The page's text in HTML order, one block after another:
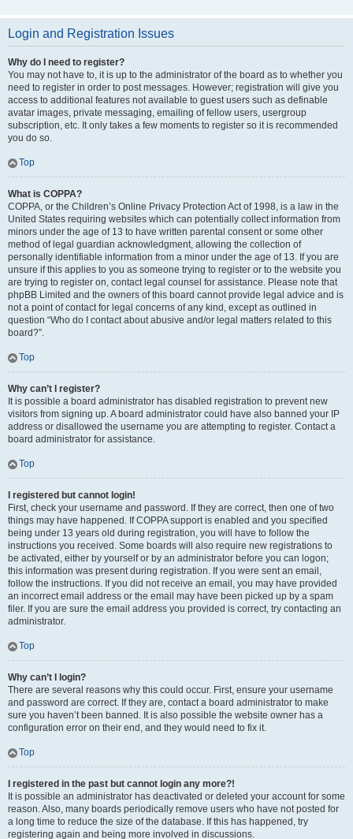
Login and Registration Issues
Why do I need to register?
You may not have to, it is up to the administrator of the board as to whether you
need to register in order to post messages. However; registration will give you
access to additional features not available to guest users such as definable
avatar images, private messaging, emailing of fellow users, usergroup
subscription, etc. It only takes a few moments to register so it is recommended
you do so.
Top
What is COPPA?
COPPA, or the Children’s Online Privacy Protection Act of 1998, is a law in the
United States requiring websites which can potentially collect information from
minors under the age of 13 to have written parental consent or some other
method of legal guardian acknowledgment, allowing the collection of
personally identifiable information from a minor under the age of 13. If you are
unsure if this applies to you as someone trying to register or to the website you
are trying to register on, contact legal counsel for assistance. Please note that
phpBB Limited and the owners of this board cannot provide legal advice and is
not a point of contact for legal concerns of any kind, except as outlined in
question “Who do I contact about abusive and/or legal matters related to this
board?”.
Top
Why can’t I register?
It is possible a board administrator has disabled registration to prevent new
visitors from signing up. A board administrator could have also banned your IP
address or disallowed the username you are attempting to register. Contact a
board administrator for assistance.
Top
I registered but cannot login!
First, check your username and password. If they are correct, then one of two
things may have happened. If COPPA support is enabled and you specified
being under 13 years old during registration, you will have to follow the
instructions you received. Some boards will also require new registrations to
be activated, either by yourself or by an administrator before you can logon;
this information was present during registration. If you were sent an email,
follow the instructions. If you did not receive an email, you may have provided
an incorrect email address or the email may have been picked up by a spam
filer. If you are sure the email address you provided is correct, try contacting an
administrator.
Top
Why can’t I login?
There are several reasons why this could occur. First, ensure your username
and password are correct. If they are, contact a board administrator to make
sure you haven’t been banned. It is also possible the website owner has a
configuration error on their end, and they would need to fix it.
Top
I registered in the past but cannot login any more?!
It is possible an administrator has deactivated or deleted your account for some
reason. Also, many boards periodically remove users who have not posted for
a long time to reduce the size of the database. If this has happened, try
registering again and being more involved in discussions.